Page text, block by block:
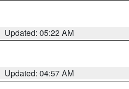
Updated: 05:22 AM
Updated: 04:57 AM